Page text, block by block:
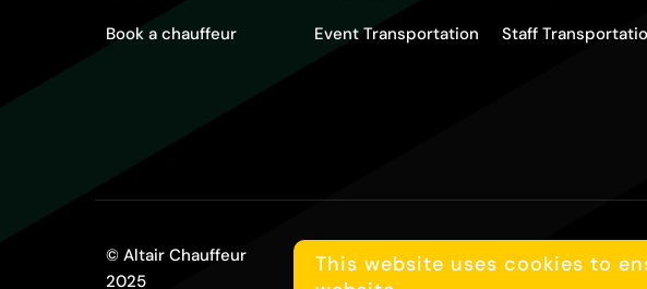
Book a chauffeur Event Transportation Staff
© Altair Chauffeur
2025
Terms and conditions Privacy policy
This website uses cookies to